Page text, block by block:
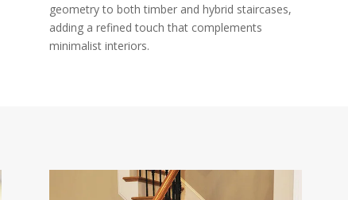
geometry to both timber and hybrid staircases,
adding a refined touch that complements
minimalist interiors.